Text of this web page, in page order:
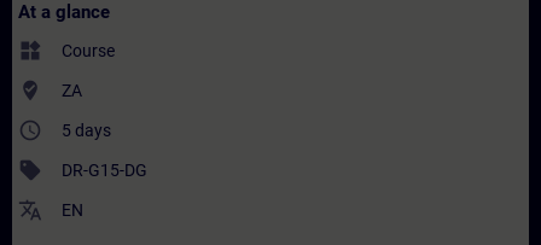
At a glance
widgets Course
where_to_vote ZA
access_time 5 days
sell DR-G15-DG
translate EN